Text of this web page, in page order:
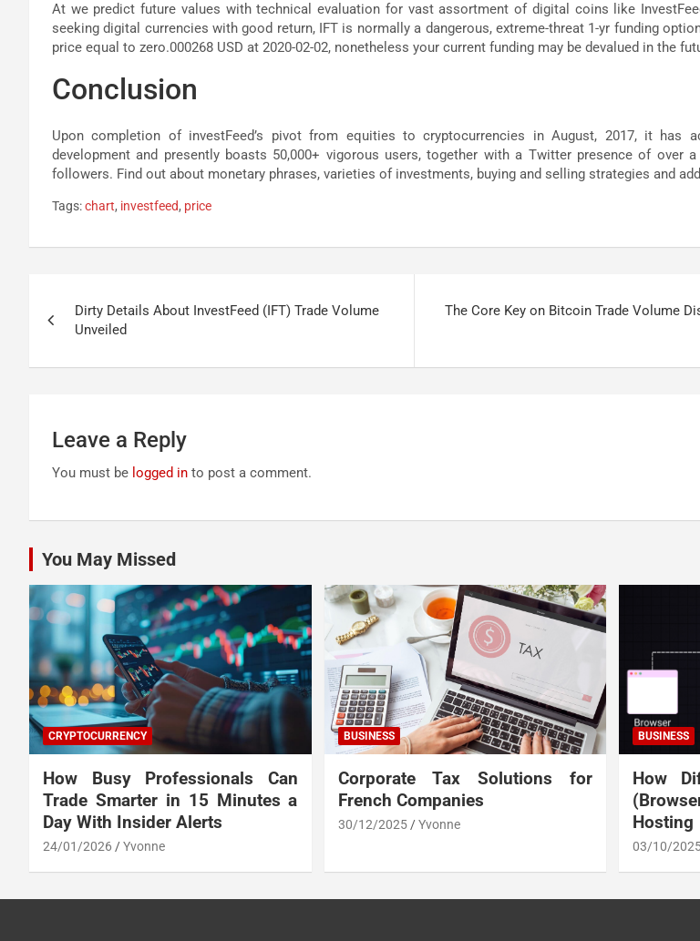
At we predict future values with technical evaluation for vast assortment of digital coins like
seeking digital currencies with good return, IFT is normally a dangerous, extreme-threat 1-yr funding
price equal to zero.000268 USD at 2020-02-02, nonetheless your current funding may be devalued in the
Conclusion
Upon completion of investFeed’s pivot from equities to cryptocurrencies in August, 2017, it has
development and presently boasts 50,000+ vigorous users, together with a Twitter presence of over a
followers. Find out about monetary phrases, varieties of investments, buying and selling strategies and
Tags:chart, investfeed, price
navigation
Dirty Details About InvestFeed (IFT) Trade Volume
Unveiled
The Core Key on Bitcoin Trade Volume
Leave a Reply
You must be logged in to post a comment.
You May Missed
CRYPTOCURRENCY
How Busy Professionals Can
Trade Smarter in 15 Minutes a
Day With Insider Alerts
24/01/2026 Yvonne
BUSINESS
Corporate Tax Solutions for
French Companies
30/12/2025 Yvonne
BUSINESS
How
Hosting
03/10/